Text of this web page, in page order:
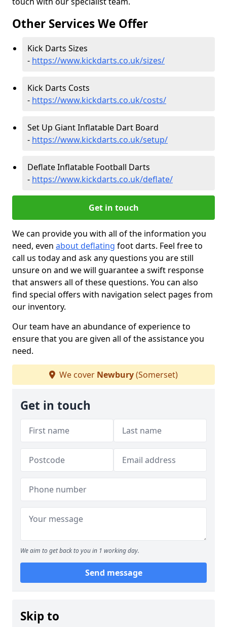
Other Services We Offer
Kick Darts Sizes
- https://www.kickdarts.co.uk/sizes/
Kick Darts Costs
- https://www.kickdarts.co.uk/costs/
Set Up Giant Inflatable Dart Board
- https://www.kickdarts.co.uk/setup/
Deflate Inflatable Football Darts
- https://www.kickdarts.co.uk/deflate/
Get in touch
We can provide you with all of the information you
need, even about deflating foot darts. Feel free to
call us today and ask any questions you are still
unsure on and we will guarantee a swift response
that answers all of these questions. You can also
find special offers with navigation select pages from
our inventory.
Our team have an abundance of experience to
ensure that you are given all of the assistance you
need.
We cover Newbury(Somerset)
Get in touch
We aim to get back to you in 1 working day.
Send message
Skip to